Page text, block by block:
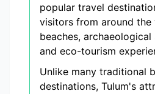
popular travel
visitors from around
beaches,
and eco-tourism
Unlike many traditional
destinations, Tulum's